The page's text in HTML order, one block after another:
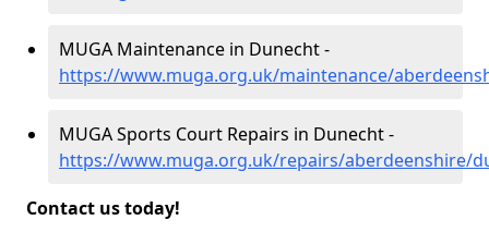
MUGA Maintenance in Dunecht -
https://www.muga.org.uk/maintenance/
MUGA Sports Court Repairs in Dunecht -
https://www.muga.org.uk/repairs/aberdeenshire/
Contact us today!